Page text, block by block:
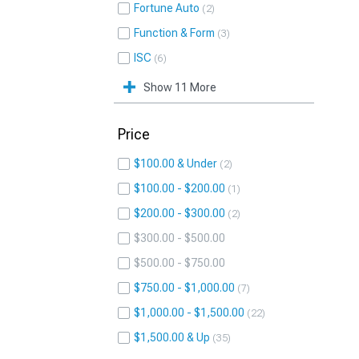
Fortune Auto 2
Function & Form 3
ISC 6
Show 11 More
Price
$100.00 & Under 2
$100.00 - $200.00 1
$200.00 - $300.00 2
$300.00 - $500.00
$500.00 - $750.00
$750.00 - $1,000.00
7
$1,000.00 - $1,500.00 22
$1,500.00 & Up 35